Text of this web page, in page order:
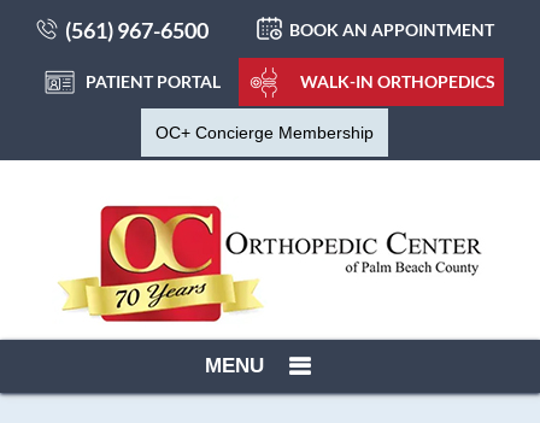
(561) 967-6500 BOOK AN APPOINTMENT
PATIENT PORTAL WALK-IN ORTHOPEDICS
OC+ Concierge Membership
MENU